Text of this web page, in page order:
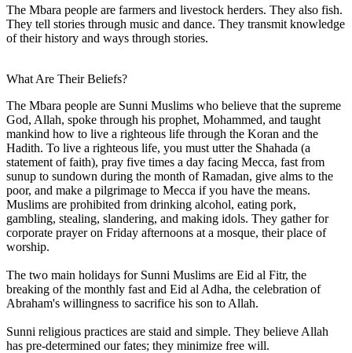
The Mbara people are farmers and livestock herders. They also fish.
They tell stories through music and dance. They transmit knowledge
of their history and ways through stories.
What Are Their Beliefs?
The Mbara people are Sunni Muslims who believe that the supreme
God, Allah, spoke through his prophet, Mohammed, and taught
mankind how to live a righteous life through the Koran and the
Hadith. To live a righteous life, you must utter the Shahada (a
statement of faith), pray five times a day facing Mecca, fast from
sunup to sundown during the month of Ramadan, give alms to the
poor, and make a pilgrimage to Mecca if you have the means.
Muslims are prohibited from drinking alcohol, eating pork,
gambling, stealing, slandering, and making idols. They gather for
corporate prayer on Friday afternoons at a mosque, their place of
worship.
The two main holidays for Sunni Muslims are Eid al Fitr, the
breaking of the monthly fast and Eid al Adha, the celebration of
Abraham's willingness to sacrifice his son to Allah.
Sunni religious practices are staid and simple. They believe Allah
has pre-determined our fates; they minimize free will.